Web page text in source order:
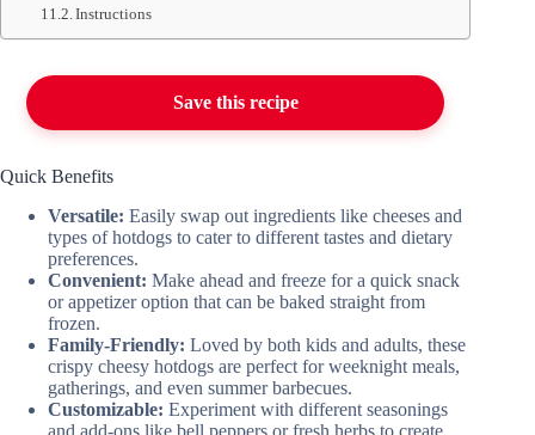
Instructions
Save this recipe
Quick Benefits
Versatile: Easily swap out ingredients like cheeses and
types of hotdogs to cater to different tastes and dietary
preferences.
Convenient: Make ahead and freeze for a quick snack
or appetizer option that can be baked straight from
frozen.
Family-Friendly: Loved by both kids and adults, these
crispy cheesy hotdogs are perfect for weeknight meals,
gatherings, and even summer barbecues.
Customizable: Experiment with different seasonings
and add-ons like bell peppers or fresh herbs to create